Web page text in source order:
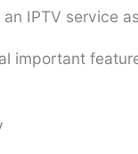
IPTV service
important